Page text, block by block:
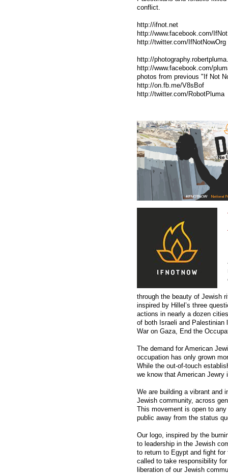
conflict.
http://ifnot.net
http://www.facebook.com/
http://twitter.com/IfNotNowOrg
http://
http://www.facebook.com/
photos from previous "If Not
http://on.fb.me/V8sBof
http://twitter.com/RobotPluma
through the beauty of Jewish
inspired by Hillel’s three
actions in nearly a dozen
of both Israeli and Palestinian
War on Gaza, End the
The demand for American
occupation has only grown
While the out-of-touch
we know that American Jewry
We are building a vibrant and
Jewish community, across
This movement is open to
public away from the status
Our logo, inspired by the
to leadership in the Jewish
to return to Egypt and fight
called to take responsibility
liberation of our Jewish